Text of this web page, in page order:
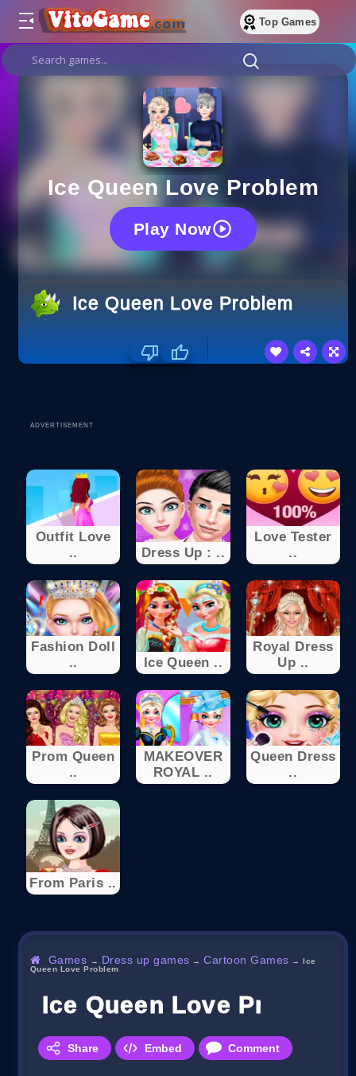
Top Games
Ice Queen Love Problem
Play Now
Ice Queen Love Problem
ADVERTISEMENT
Outfit Love
..
Dress Up : ..
Love Tester
..
Fashion Doll
..
Ice Queen ..
Royal Dress
Up ..
Prom Queen
..
MAKEOVER
ROYAL ..
Queen Dress
..
From Paris ..
Games → Dress up games →Cartoon Games →Ice
Queen Love Problem
Ice Queen Love Problem
Share Embed Comment